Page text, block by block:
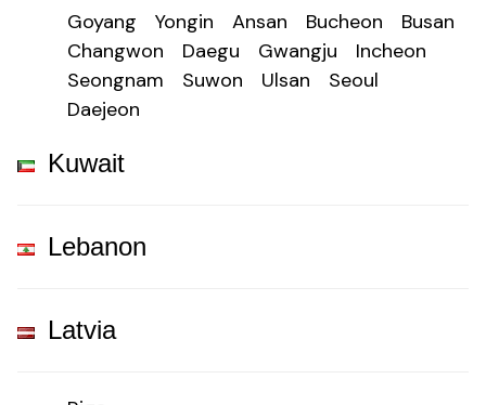
Goyang Yongin Ansan Bucheon
Busan
Changwon
Daegu Gwangju
Incheon
Seongnam
Suwon Ulsan
Seoul
Daejeon
Kuwait
Lebanon
Latvia